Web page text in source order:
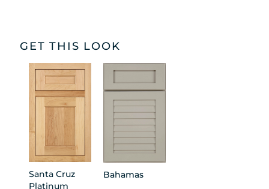
GET THIS LOOK
Santa Cruz
Platinum
Bahamas